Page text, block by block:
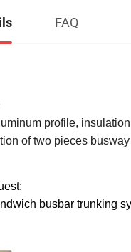
FAQ
profile,
of two pieces busway
busbar trunking